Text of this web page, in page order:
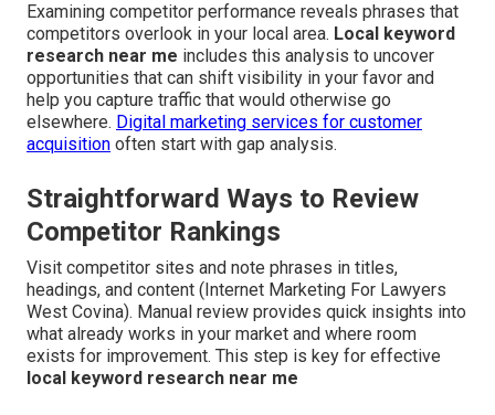
Examining competitor performance reveals phrases that
competitors overlook in your local area. Local keyword
research near me includes this analysis to uncover
opportunities that can shift visibility in your favor and
help you capture traffic that would otherwise go
elsewhere. Digital marketing services for customer
acquisition often start with gap analysis.
Straightforward Ways to Review
Competitor Rankings
Visit competitor sites and note phrases in titles,
headings, and content (Internet Marketing For Lawyers
West Covina). Manual review provides quick insights into
what already works in your market and where room
exists for improvement. This step is key for effective
local keyword research near me